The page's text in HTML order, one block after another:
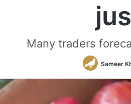
Many traders
Sameer